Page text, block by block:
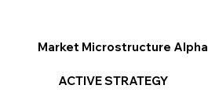
Market Microstructure Alpha
ACTIVE STRATEGY